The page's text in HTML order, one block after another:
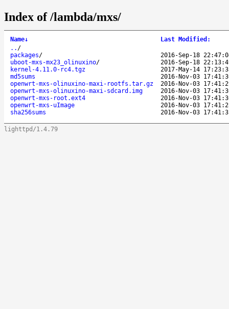
Index of /lambda/mxs/
Name↓ Last Modified :
.. /
packages/
2016-Sep-18
uboot-mxs-mx23_olinuxino/
2016-Sep-18
kernel-4.11.0-rc4.tgz
2017-May-14
md5sums
2016-Nov-03
openwrt-mxs-olinuxino-maxi-rootfs.tar.gz
2016-Nov-03
openwrt-mxs-olinuxino-maxi-sdcard.img
2016-Nov-03
openwrt-mxs-root.ext4
2016-Nov-03
openwrt-mxs-uImage
2016-Nov-03
sha256sums
2016-Nov-03
lighttpd/1.4.79